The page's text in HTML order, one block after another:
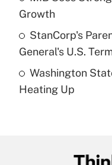
purposes of an
Are remote
under the Family
Recently Updated Q&As
Growth
StanCorp's
General's U.S.
Washington
Heating Up